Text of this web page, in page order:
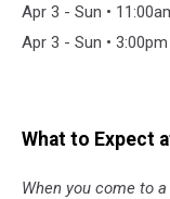
Apr 3 - Sun •
Apr 3 - Sun • 3:00pm
What to Expect
When you come to a